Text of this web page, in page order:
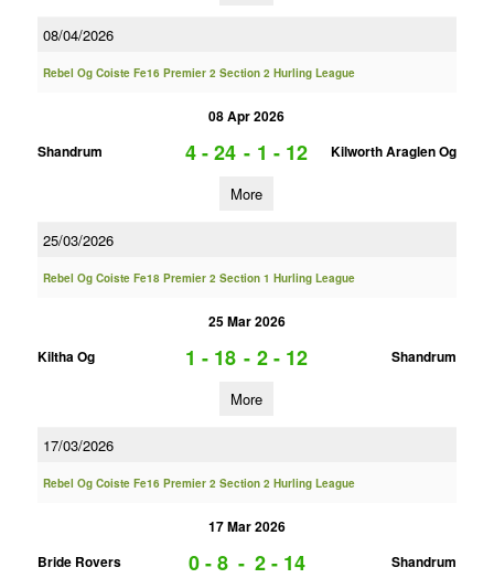
08/04/2026
Rebel Og Coiste Fe16 Premier 2 Section 2 Hurling League
08 Apr 2026
Shandrum
4 - 24 - 1 - 12 Kilworth Araglen Og
More
25/03/2026
Rebel Og Coiste Fe18 Premier 2 Section 1 Hurling League
25 Mar 2026
Kiltha Og
1 - 18 - 2 - 12 Shandrum
More
17/03/2026
Rebel Og Coiste Fe16 Premier 2 Section 2 Hurling League
17 Mar 2026
Bride Rovers
0 - 8 - 2 - 14 Shandrum